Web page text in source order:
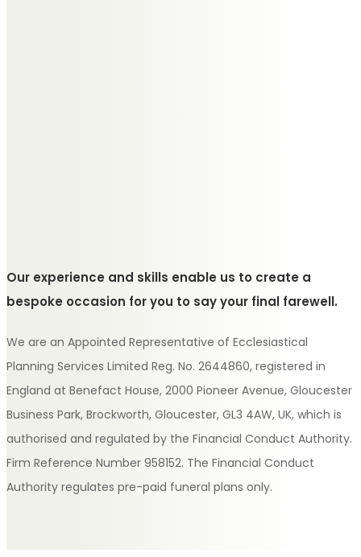
Our experience and skills enable us to create a
bespoke occasion for you to say your final farewell.
We are an Appointed Representative of Ecclesiastical
Planning Services Limited Reg. No. 2644860, registered in
England at Benefact House, 2000 Pioneer Avenue, Gloucester
Business Park, Brockworth, Gloucester, GL3 4AW, UK, which is
authorised and regulated by the Financial Conduct Authority.
Firm Reference Number 958152. The Financial Conduct
Authority regulates pre-paid funeral plans only.